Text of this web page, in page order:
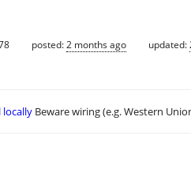
posted:2 months ago updated:
locally Beware wiring (e.g. Western